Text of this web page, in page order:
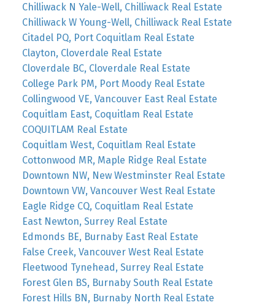
Chilliwack N Yale-Well, Chilliwack Real Estate
Chilliwack W Young-Well, Chilliwack Real Estate
Citadel PQ, Port Coquitlam Real Estate
Clayton, Cloverdale Real Estate
Cloverdale BC, Cloverdale Real Estate
College Park PM, Port Moody Real Estate
Collingwood VE, Vancouver East Real Estate
Coquitlam East, Coquitlam Real Estate
COQUITLAM Real Estate
Coquitlam West, Coquitlam Real Estate
Cottonwood MR, Maple Ridge Real Estate
Downtown NW, New Westminster Real Estate
Downtown VW, Vancouver West Real Estate
Eagle Ridge CQ, Coquitlam Real Estate
East Newton, Surrey Real Estate
Edmonds BE, Burnaby East Real Estate
False Creek, Vancouver West Real Estate
Fleetwood Tynehead, Surrey Real Estate
Forest Glen BS, Burnaby South Real Estate
Forest Hills BN, Burnaby North Real Estate